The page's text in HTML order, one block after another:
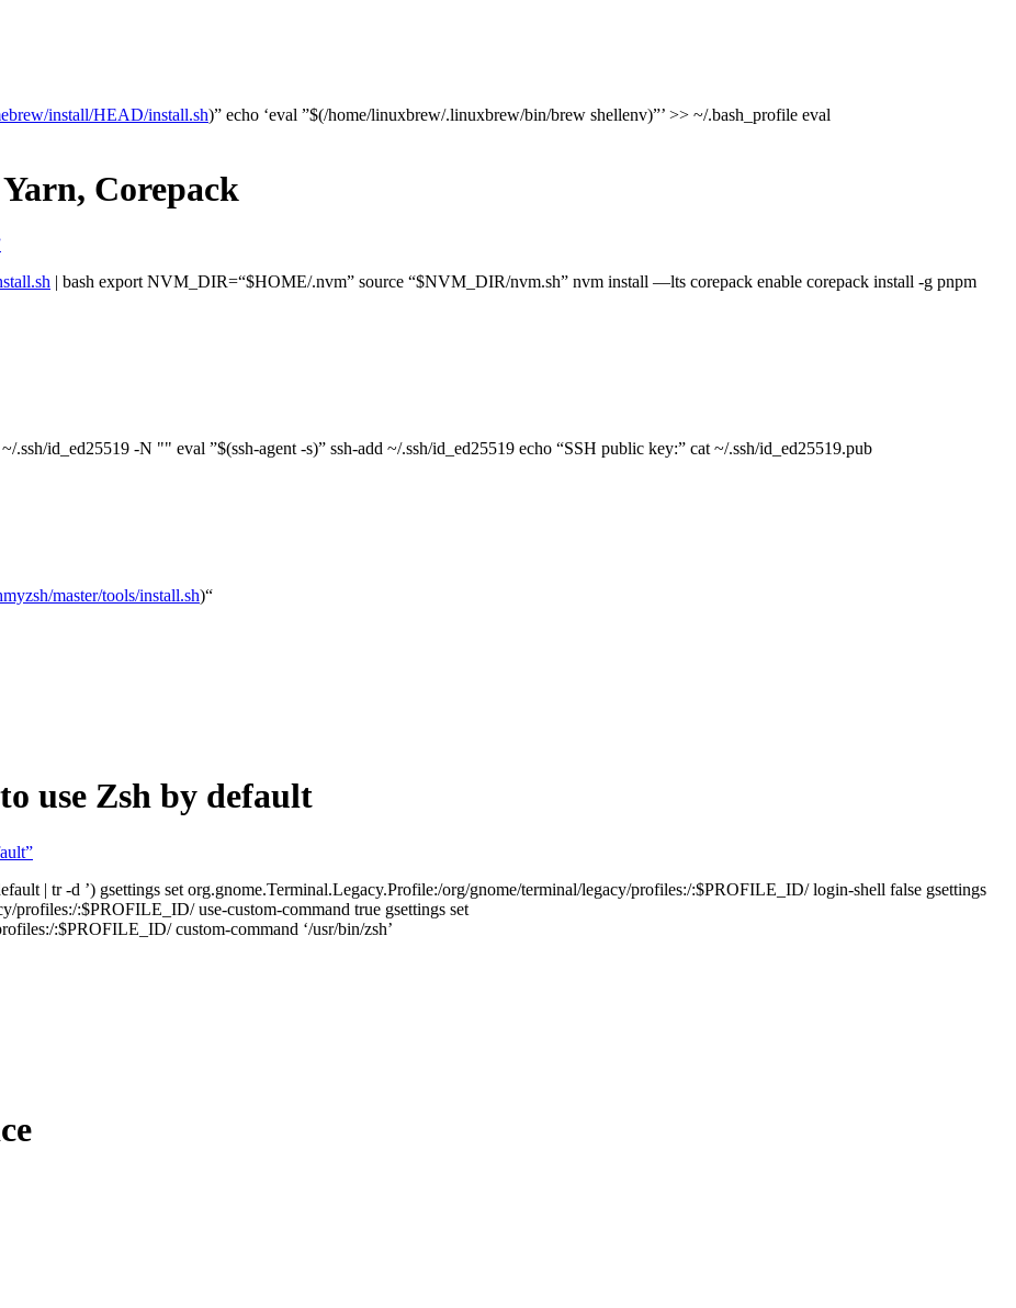
install/HEAD/install.sh)” echo ‘eval ”$(/home/linuxbrew/.linuxbrew/bin/brew shellenv)”’ >> ~/.bash_profile eval
Corepack
| bash export NVM_DIR=“$HOME/.nvm” source “$NVM_DIR/nvm.sh” nvm install —lts corepack enable corepack install -g pnpm
.ssh/id_ed25519 -N "" eval ”$(ssh-agent -s)” ssh-add ~/.ssh/id_ed25519 echo “SSH public key:” cat ~/.ssh/id_ed25519.pub
master/tools/install.sh)“
use Zsh by default
| tr -d ’) gsettings set org.gnome.Terminal.Legacy.Profile:/org/gnome/terminal/legacy/profiles:/:$PROFILE_ID/ login-shell false gsettings
profiles:/:$PROFILE_ID/ use-custom-command true gsettings set
:$PROFILE_ID/ custom-command ‘/usr/bin/zsh’